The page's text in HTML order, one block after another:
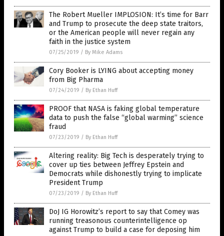
The Robert Mueller IMPLOSION: It’s time for Barr
and Trump to prosecute the deep state traitors,
or the American people will never regain any
faith in the justice system
07/25/2019 / By Mike Adams
Cory Booker is LYING about accepting money
from Big Pharma
07/24/2019 / By Ethan Huff
PROOF that NASA is faking global temperature
data to push the false “global warming” science
fraud
07/23/2019 / By Ethan Huff
Altering reality: Big Tech is desperately trying to
cover up ties between Jeffrey Epstein and
Democrats while dishonestly trying to implicate
President Trump
07/23/2019 / By Ethan Huff
DoJ IG Horowitz’s report to say that Comey was
running treasonous counterintelligence op
against Trump to build a case for deposing him